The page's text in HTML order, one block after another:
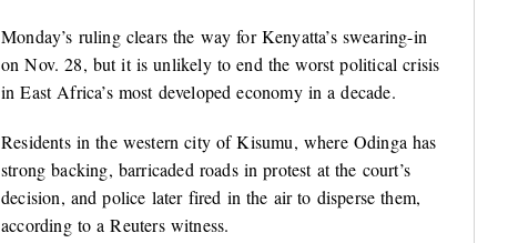
Monday’s ruling clears the way for Kenyatta’s swearing-in
on Nov. 28, but it is unlikely to end the worst political crisis
in East Africa’s most developed economy in a decade.
Residents in the western city of Kisumu, where Odinga has
strong backing, barricaded roads in protest at the court’s
decision, and police later fired in the air to disperse them,
according to a Reuters witness.